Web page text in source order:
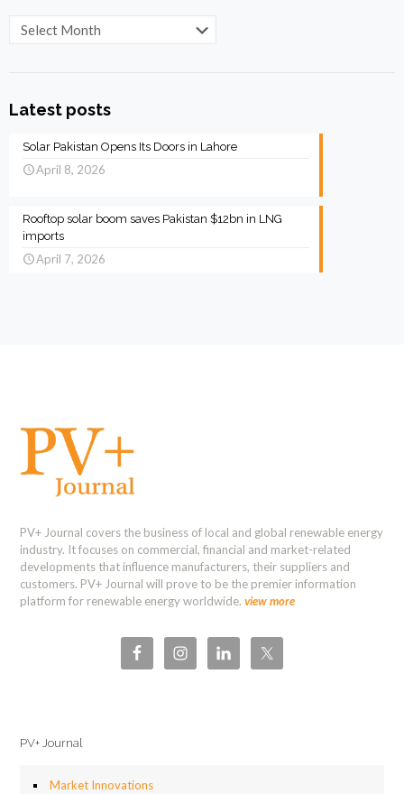
Archives
Latest posts
Solar Pakistan Opens Its Doors in Lahore
April 8, 2026
Rooftop solar boom saves Pakistan $12bn in LNG
imports
April 7, 2026
PV+ Journal covers the business of local and global renewable energy
industry. It focuses on commercial, financial and market-related
developments that influence manufacturers, their suppliers and
customers. PV+ Journal will prove to be the premier information
platform for renewable energy worldwide. view more
PV+ Journal
Market Innovations